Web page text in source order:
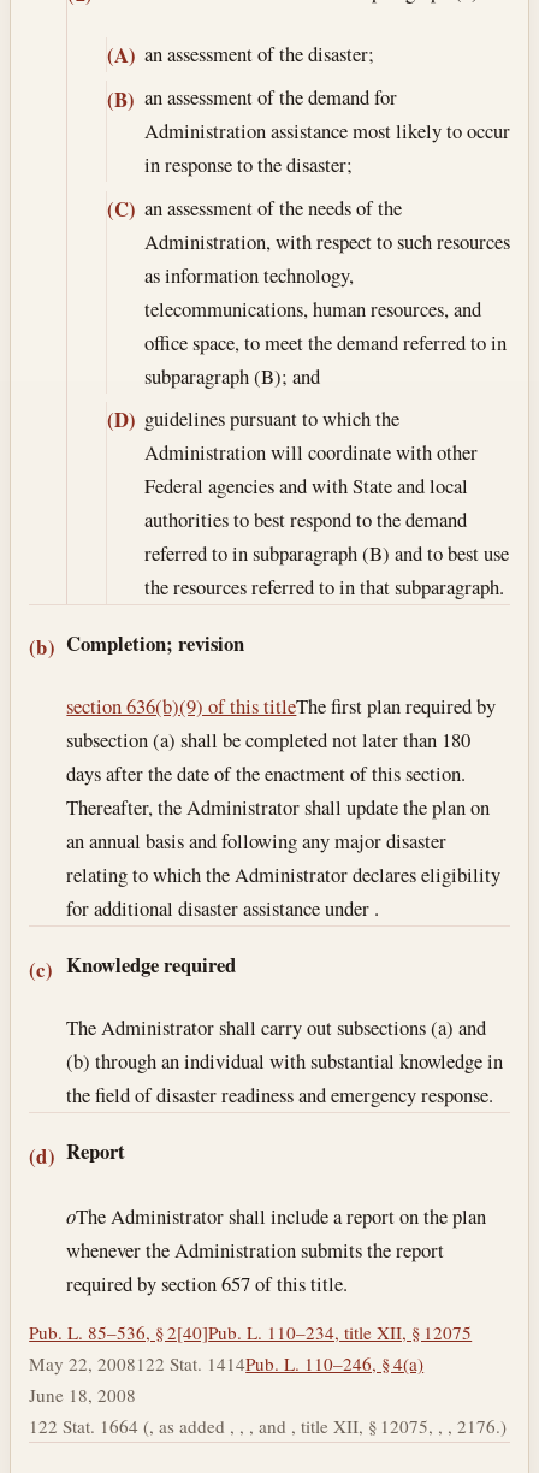
(A) an assessment of the disaster;
(B) an assessment of the demand for
Administration assistance most likely to occur
in response to the disaster;
(C) an assessment of the needs of the
Administration, with respect to such resources
as information technology,
telecommunications, human resources, and
office space, to meet the demand referred to in
subparagraph (B); and
(D) guidelines pursuant to which the
Administration will coordinate with other
Federal agencies and with State and local
authorities to best respond to the demand
referred to in subparagraph (B) and to best use
the resources referred to in that subparagraph.
(b) Completion; revision
section 636(b)(9) of this titleThe first plan required by
subsection (a) shall be completed not later than 180
days after the date of the enactment of this section.
Thereafter, the Administrator shall update the plan on
an annual basis and following any major disaster
relating to which the Administrator declares eligibility
for additional disaster assistance under .
(c) Knowledge required
The Administrator shall carry out subsections (a) and
(b) through an individual with substantial knowledge in
the field of disaster readiness and emergency response.
(d) Report
oThe Administrator shall include a report on the plan
whenever the Administration submits the report
required by section 657 of this title.
Pub. L. 85–536, § 2[40]Pub. L. 110–234, title XII, § 12075
May 22, 2008122 Stat. 1414Pub. L. 110–246, § 4(a)
June 18, 2008
122 Stat. 1664 (, as added , , , and , title XII, § 12075, , , 2176.)